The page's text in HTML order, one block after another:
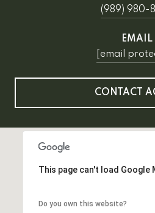
(989) 980-
EMAIL
[email
CONTACT
This page can't load Google
Do you own this website?